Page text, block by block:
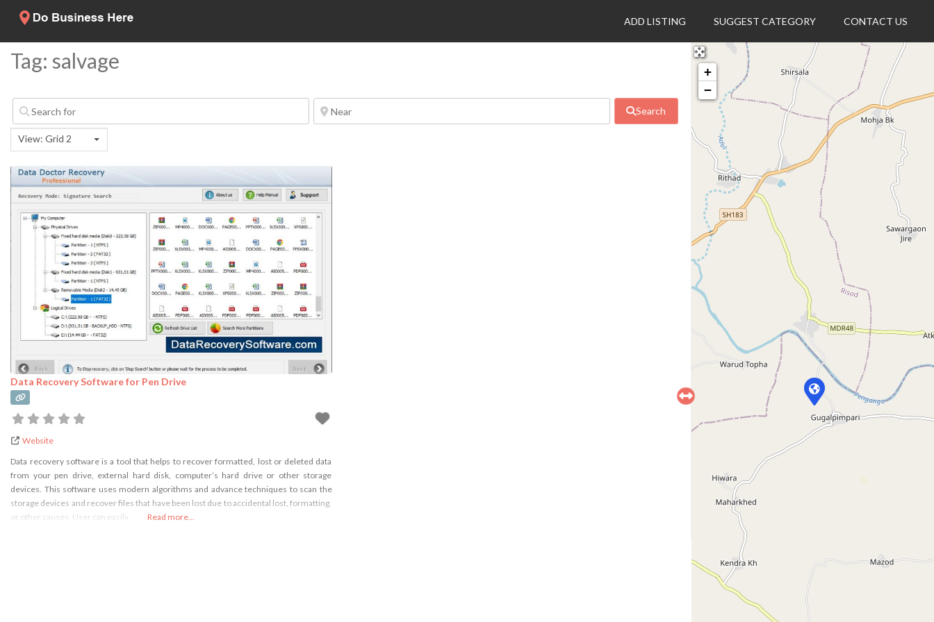
ADD LISTING SUGGEST CATEGORY CONTACT US
Tag: salvage
Search
View: Grid 2
Data Recovery Software for Pen Drive
Website
Data recovery software is a tool that helps to recover formatted, lost or deleted data
from your pen drive, external hard disk, computer’s hard drive or other storage
devices. This software uses modern algorithms and advance techniques to scan the
storage devices and recover files that have been lost due to accidental lost, formatting,
or other causes. User can easily
Read more...
+
−